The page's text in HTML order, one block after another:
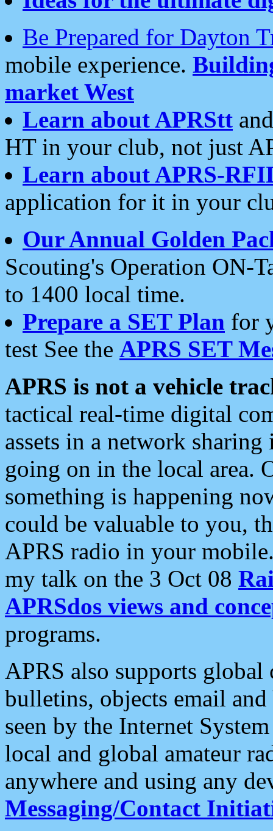
Be Prepared for Dayton
mobile experience.
market West
Learn about APRStt
HT in your club, not just
Learn about APRS-
application for it in your
Our Annual Golden
Scouting's Operation ON-
to 1400 local time.
Prepare a SET Plan for
test See the APRS SET
APRS is not a vehicle
tactical real-time digital
assets in a network
going on in the local area.
something is happening
could be valuable to you,
APRS radio in your
my talk on the 3 Oct 08
APRSdos views and
programs.
APRS also supports
bulletins, objects email and
seen by the Internet
local and global amateur
anywhere and using any
Messaging/Contact